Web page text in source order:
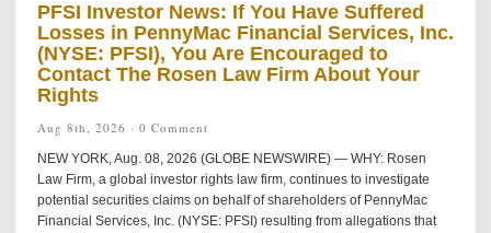
PFSI Investor News: If You Have Suffered
Losses in PennyMac Financial Services, Inc.
(NYSE: PFSI), You Are Encouraged to
Contact The Rosen Law Firm About Your
Rights
Aug 8th, 2026 · 0 Comment
NEW YORK, Aug. 08, 2026 (GLOBE NEWSWIRE) — WHY: Rosen
Law Firm, a global investor rights law firm, continues to investigate
potential securities claims on behalf of shareholders of PennyMac
Financial Services, Inc. (NYSE: PFSI) resulting from allegations that